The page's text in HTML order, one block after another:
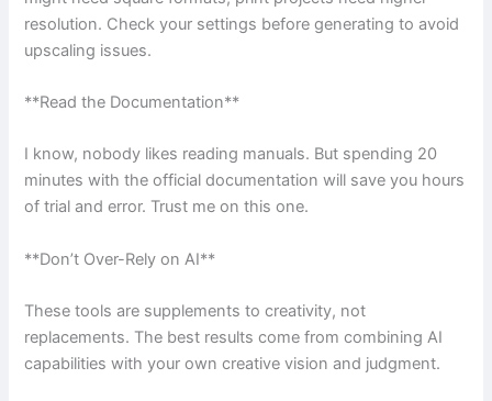
resolution. Check your settings before generating to avoid
upscaling issues.
**Read the Documentation**
I know, nobody likes reading manuals. But spending 20
minutes with the official documentation will save you hours
of trial and error. Trust me on this one.
**Don’t Over-Rely on AI**
These tools are supplements to creativity, not
replacements. The best results come from combining AI
capabilities with your own creative vision and judgment.